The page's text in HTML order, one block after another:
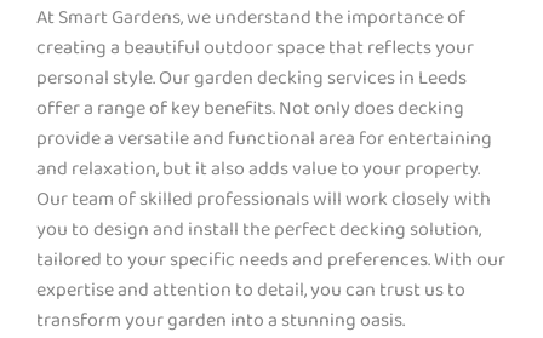
At Smart Gardens, we understand the importance of
creating a beautiful outdoor space that reflects your
personal style. Our garden decking services in Leeds
offer a range of key benefits. Not only does decking
provide a versatile and functional area for entertaining
and relaxation, but it also adds value to your property.
Our team of skilled professionals will work closely with
you to design and install the perfect decking solution,
tailored to your specific needs and preferences. With our
expertise and attention to detail, you can trust us to
transform your garden into a stunning oasis.